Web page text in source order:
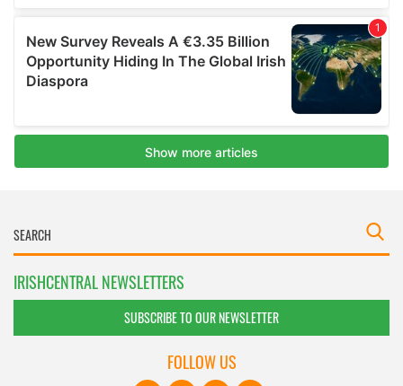
IRISHCENTRAL NEWSLETTERS
SUBSCRIBE TO OUR NEWSLETTER
FOLLOW US